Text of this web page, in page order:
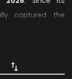
captured the
narratives and
the series
fans eager for